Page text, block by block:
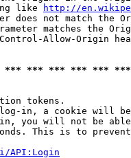
like
http://
does not match the
matches the
Allow-Origin
*** *** *** ***
tokens.
in, a cookie will
you will not be
This is to
API:Login